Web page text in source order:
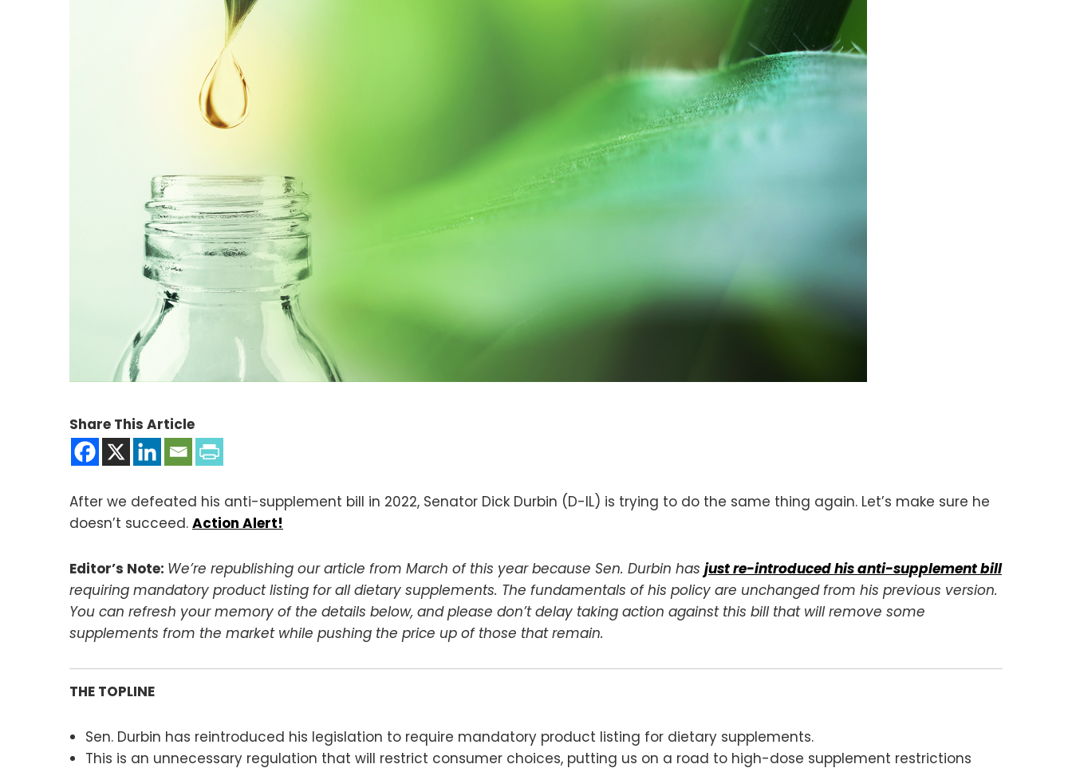
Share This Article
After we defeated his anti-supplement bill in 2022, Senator Dick Durbin (D-IL) is trying to do the same thing again. Let’s make sure he
doesn’t succeed. Action Alert!
Editor’s Note: We’re republishing our article from March of this year because Sen. Durbin has just re-introduced his anti-supplement bill
requiring mandatory product listing for all dietary supplements. The fundamentals of his policy are unchanged from his previous version.
You can refresh your memory of the details below, and please don’t delay taking action against this bill that will remove some
supplements from the market while pushing the price up of those that remain.
THE TOPLINE
Sen. Durbin has reintroduced his legislation to require mandatory product listing for dietary supplements.
This is an unnecessary regulation that will restrict consumer choices, putting us on a road to high-dose supplement restrictions